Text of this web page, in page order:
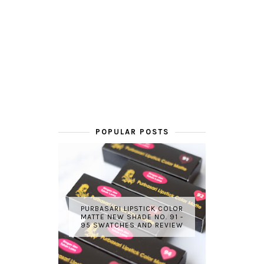
POPULAR POSTS
PURBASARI LIPSTICK COLOR
MATTE NEW SHADE NO. 91 -
95 SWATCHES AND REVIEW